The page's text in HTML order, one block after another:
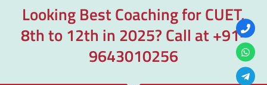
Looking Best Coaching for CUET,
8th to 12th in 2025? Call at+91-
9643010256